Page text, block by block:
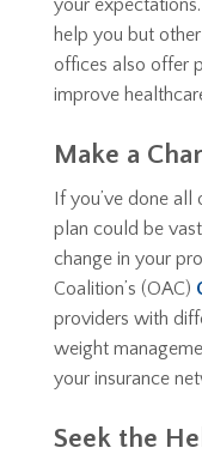
help you but
offices also offer
improve
Make a
If you’ve done
plan could be
change in your
Coalition’s (OAC)
providers with
weight
your insurance
Seek the